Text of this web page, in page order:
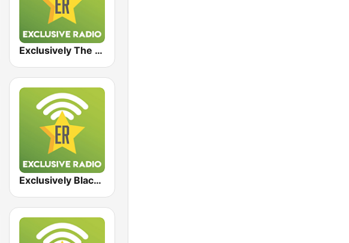
Exclusively The Doors
Exclusively Black Sabbath